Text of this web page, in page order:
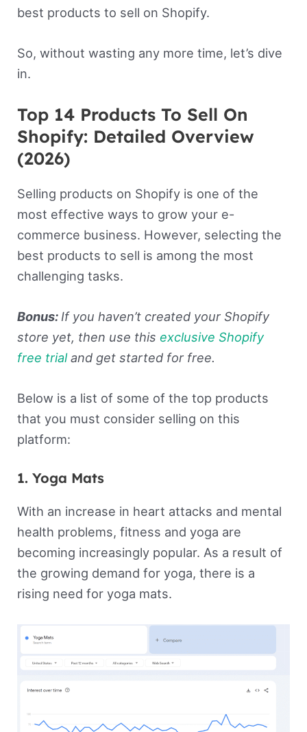
best products to sell on Shopify.
So, without wasting any more time, let’s dive
in.
Top 14 Products To Sell On
Shopify: Detailed Overview
(2026)
Selling products on Shopify is one of the
most effective ways to grow your e-
commerce business. However, selecting the
best products to sell is among the most
challenging tasks.
Bonus: If you haven’t created your Shopify
store yet, then use this exclusive Shopify
free trialand get started for free.
Below is a list of some of the top products
that you must consider selling on this
platform:
1. Yoga Mats
With an increase in heart attacks and mental
health problems, fitness and yoga are
becoming increasingly popular. As a result of
the growing demand for yoga, there is a
rising need for yoga mats.